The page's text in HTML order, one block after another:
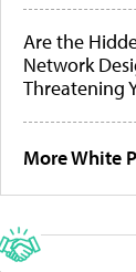
Are the
Network
Threatening
More White